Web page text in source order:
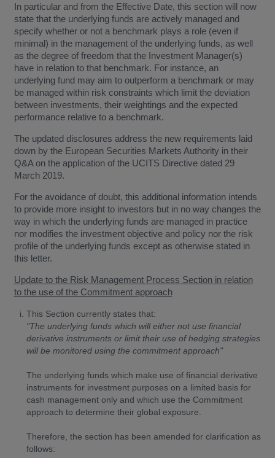
In particular and from the Effective Date, this section will now
state that the underlying funds are actively managed and
specify whether or not a benchmark plays a role (even if
minimal) in the management of the underlying funds, as well
as the degree of freedom that the Investment Manager(s)
have in relation to that benchmark. For instance, an
underlying fund may aim to outperform a benchmark or may
be managed within risk constraints which limit the deviation
between investments, their weightings and the expected
performance relative to a benchmark.
The updated disclosures address the new requirements laid
down by the European Securities Markets Authority in their
Q&A on the application of the UCITS Directive dated 29
March 2019.
For the avoidance of doubt, this additional information intends
to provide more insight to investors but in no way changes the
way in which the underlying funds are managed in practice
nor modifies the investment objective and policy nor the risk
profile of the underlying funds except as otherwise stated in
this letter.
Update to the Risk Management Process Section in relation
to the use of the Commitment approach
This Section currently states that:
"The underlying funds which will either not use financial
derivative instruments or limit their use of hedging strategies
will be monitored using the commitment approach"
The underlying funds which make use of financial derivative
instruments for investment purposes on a limited basis for
cash management only and which use the Commitment
approach to determine their global exposure.
Therefore, the section has been amended for clarification as
follows: